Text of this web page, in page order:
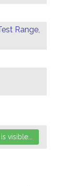
Range,